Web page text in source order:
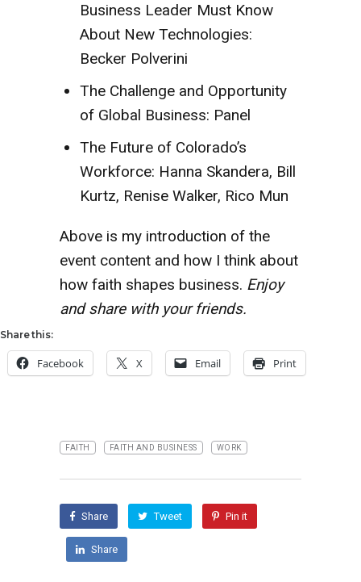
Business Leader Must Know
About New Technologies:
Becker Polverini
The Challenge and Opportunity
of Global Business: Panel
The Future of Colorado’s
Workforce: Hanna Skandera, Bill
Kurtz, Renise Walker, Rico Mun
Above is my introduction of the
event content and how I think about
how faith shapes business. Enjoy
and share with your friends.
Share this:
Facebook X Email Print
FAITH FAITH AND BUSINESS WORK
Share Tweet Pin it
Share